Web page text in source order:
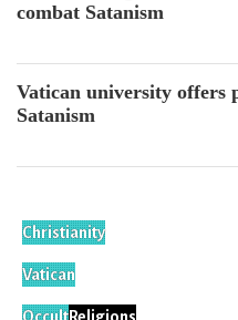
combat Satanism
Vatican university offers
Satanism
Christianity
Vatican